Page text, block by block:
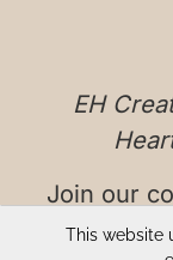
This website
EH
Join our
readers